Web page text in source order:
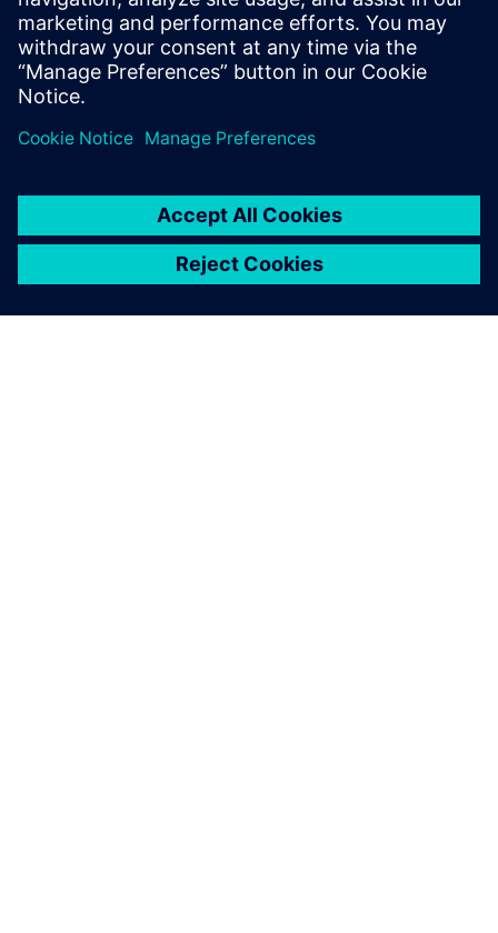
communication design efficient, traceable, and
collaborative.
Compartir